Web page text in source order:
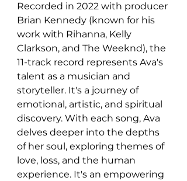
Recorded in 2022 with producer
Brian Kennedy (known for his
work with Rihanna, Kelly
Clarkson, and The Weeknd), the
11-track record represents Ava's
talent as a musician and
storyteller. It's a journey of
emotional, artistic, and spiritual
discovery. With each song, Ava
delves deeper into the depths
of her soul, exploring themes of
love, loss, and the human
experience. It's an empowering